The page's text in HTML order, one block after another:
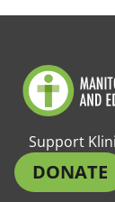
Support
DONATE